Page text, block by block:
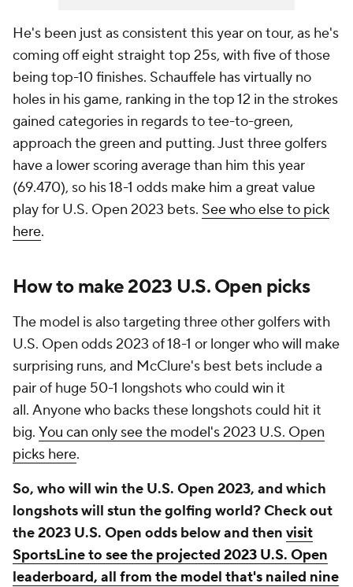
He's been just as consistent this year on tour, as he's
coming off eight straight top 25s, with five of those
being top-10 finishes. Schauffele has virtually no
holes in his game, ranking in the top 12 in the strokes
gained categories in regards to tee-to-green,
approach the green and putting. Just three golfers
have a lower scoring average than him this year
(69.470), so his 18-1 odds make him a great value
play for U.S. Open 2023 bets. See who else to pick
here.
How to make 2023 U.S. Open picks
The model is also targeting three other golfers with
U.S. Open odds 2023 of 18-1 or longer who will make
surprising runs, and McClure's best bets include a
pair of huge 50-1 longshots who could win it
all. Anyone who backs these longshots could hit it
big. You can only see the model's 2023 U.S. Open
picks here.
So, who will win the U.S. Open 2023, and which
longshots will stun the golfing world? Check out
the 2023 U.S. Open odds below and then visit
SportsLine to see the projected 2023 U.S. Open
leaderboard, all from the model that's nailed nine